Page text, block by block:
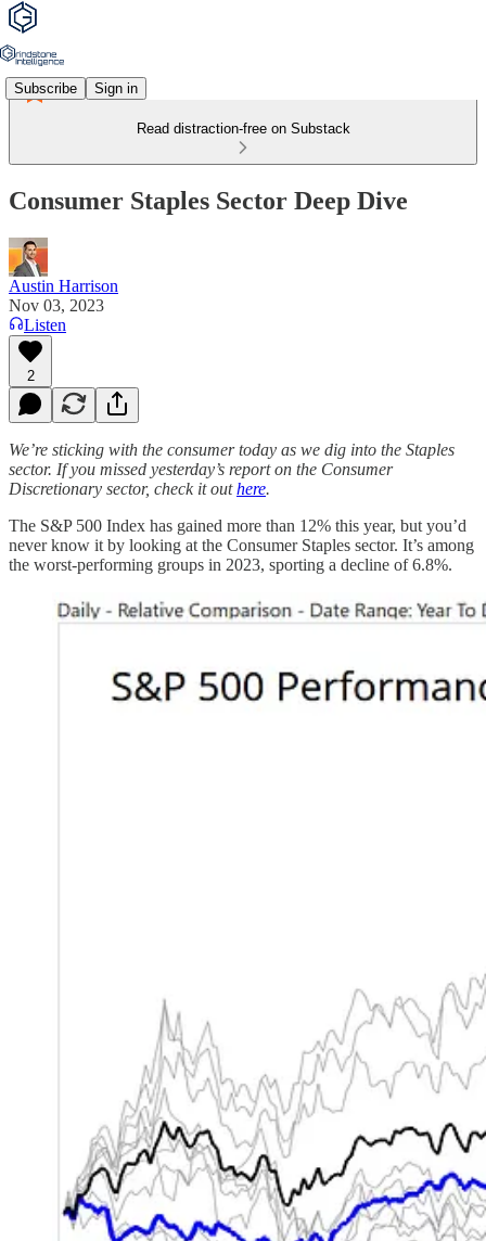
Subscribe Sign in
Read distraction-free on Substack
Consumer Staples Sector Deep Dive
Austin Harrison
Nov 03, 2023
Listen
2
We’re sticking with the consumer today as we dig into the Staples
sector. If you missed yesterday’s report on the Consumer
Discretionary sector, check it outhere.
The S&P 500 Index has gained more than 12% this year, but you’d
never know it by looking at the Consumer Staples sector. It’s among
the worst-performing groups in 2023, sporting a decline of 6.8%.